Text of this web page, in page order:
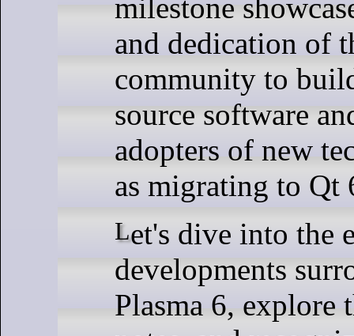
milestone
and dedication of
community to
source software
adopters of new
as migrating to Qt
Let's dive into the exciting
developments
Plasma 6, explore